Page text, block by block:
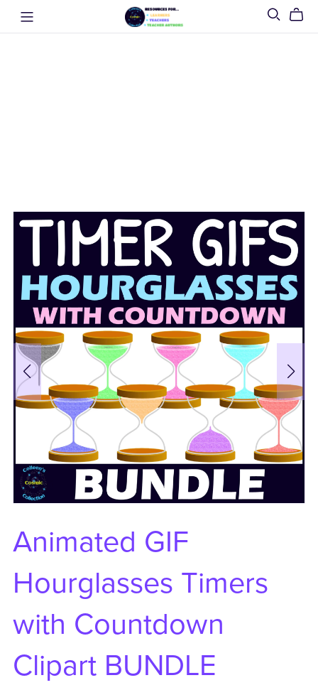
Animated GIF
Hourglasses Timers
with Countdown
Clipart BUNDLE